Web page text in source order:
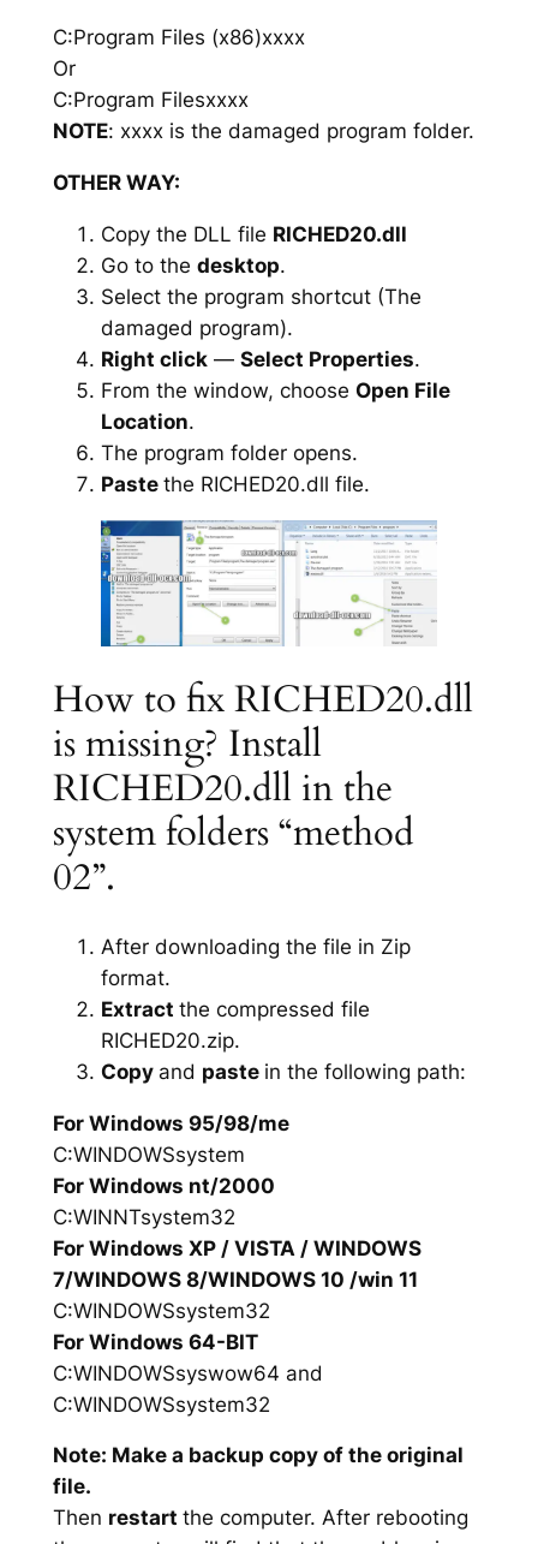
C:Program Files (x86)xxxx
Or
C:Program Filesxxxx
NOTE: xxxx is the damaged program folder.
OTHER WAY:
Copy the DLL file RICHED20.dll
Go to the desktop.
Select the program shortcut (The
damaged program).
Right click— Select Properties.
From the window, choose Open File
Location.
The program folder opens.
Paste the RICHED20.dll file.
How to fix RICHED20.dll
is missing? Install
RICHED20.dll in the
system folders “method
02”.
After downloading the file in Zip
format.
Extract the compressed file
RICHED20.zip.
Copy and paste in the following path:
For Windows 95/98/me
C:WINDOWSsystem
For Windows nt/2000
C:WINNTsystem32
For Windows XP / VISTA / WINDOWS
7/WINDOWS 8/WINDOWS 10 /win 11
C:WINDOWSsystem32
For Windows 64-BIT
C:WINDOWSsyswow64 and
C:WINDOWSsystem32
Note: Make a backup copy of the original
file.
Then restart the computer. After rebooting